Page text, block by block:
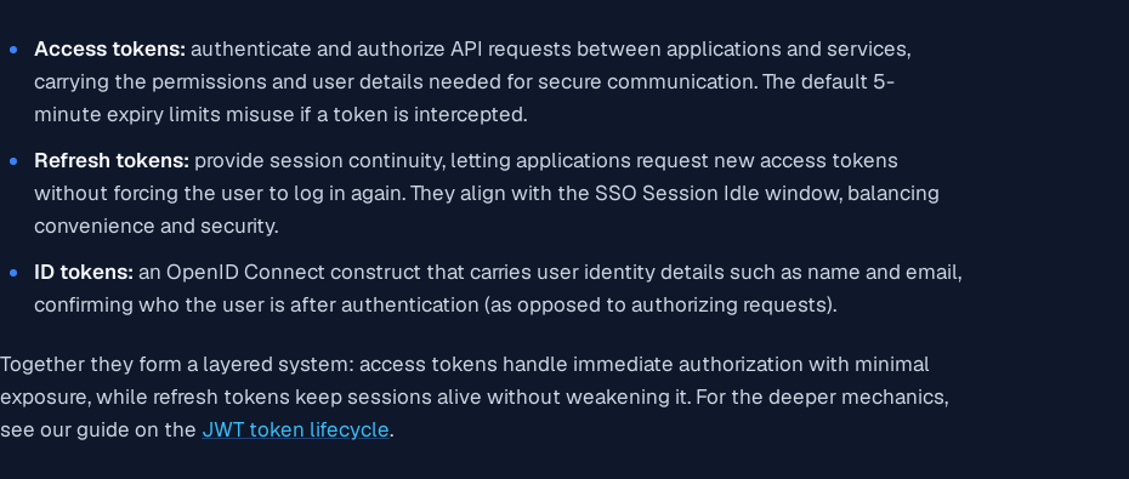
Access tokens: authenticate and authorize API requests between applications and services,
carrying the permissions and user details needed for secure communication. The default 5-
minute expiry limits misuse if a token is intercepted.
Refresh tokens: provide session continuity, letting applications request new access tokens
without forcing the user to log in again. They align with the SSO Session Idle window, balancing
convenience and security.
ID tokens: an OpenID Connect construct that carries user identity details such as name and email,
confirming who the user is after authentication (as opposed to authorizing requests).
Together they form a layered system: access tokens handle immediate authorization with minimal
exposure, while refresh tokens keep sessions alive without weakening it. For the deeper mechanics,
see our guide on the JWT token lifecycle.